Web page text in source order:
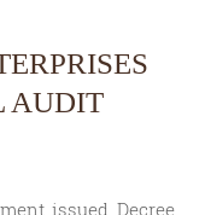
AUDIT
issued Decree